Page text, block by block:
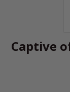
Captive